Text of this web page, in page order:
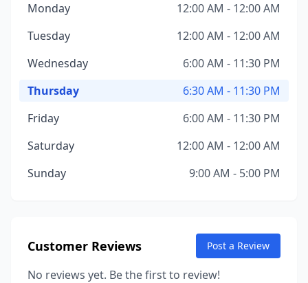
Monday
12:00 AM - 12:00 AM
Tuesday
12:00 AM - 12:00 AM
Wednesday
6:00 AM - 11:30 PM
Thursday
6:30 AM - 11:30 PM
Friday
6:00 AM - 11:30 PM
Saturday
12:00 AM - 12:00 AM
Sunday
9:00 AM - 5:00 PM
Customer Reviews Post a Review
No reviews yet. Be the first to review!